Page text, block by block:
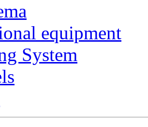
equipment
System